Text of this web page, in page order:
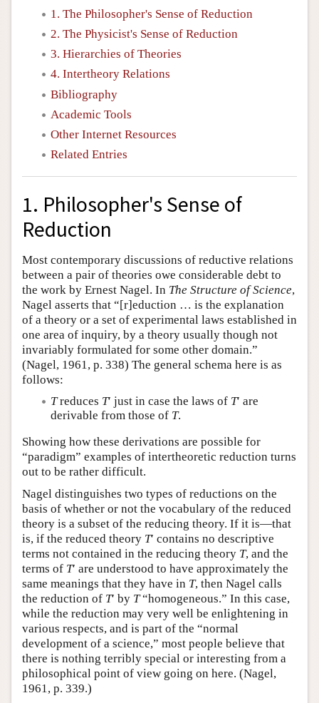
1. The Philosopher's Sense of Reduction
2. The Physicist's Sense of Reduction
3. Hierarchies of Theories
4. Intertheory Relations
Bibliography
Academic Tools
Other Internet Resources
Related Entries
1. Philosopher's Sense of
Reduction
Most contemporary discussions of reductive relations
between a pair of theories owe considerable debt to
the work by Ernest Nagel. In The Structure of Science,
Nagel asserts that “[r]eduction … is the explanation
of a theory or a set of experimental laws established in
one area of inquiry, by a theory usually though not
invariably formulated for some other domain.”
(Nagel, 1961, p. 338) The general schema here is as
follows:
Treduces T′ just in case the laws of T′ are
derivable from those of T.
Showing how these derivations are possible for
“paradigm” examples of intertheoretic reduction turns
out to be rather difficult.
Nagel distinguishes two types of reductions on the
basis of whether or not the vocabulary of the reduced
theory is a subset of the reducing theory. If it is—that
is, if the reduced theory T′ contains no descriptive
terms not contained in the reducing theory T, and the
terms of T′ are understood to have approximately the
same meanings that they have in T, then Nagel calls
the reduction of T′ by T“homogeneous.” In this case,
while the reduction may very well be enlightening in
various respects, and is part of the “normal
development of a science,” most people believe that
there is nothing terribly special or interesting from a
philosophical point of view going on here. (Nagel,
1961, p. 339.)